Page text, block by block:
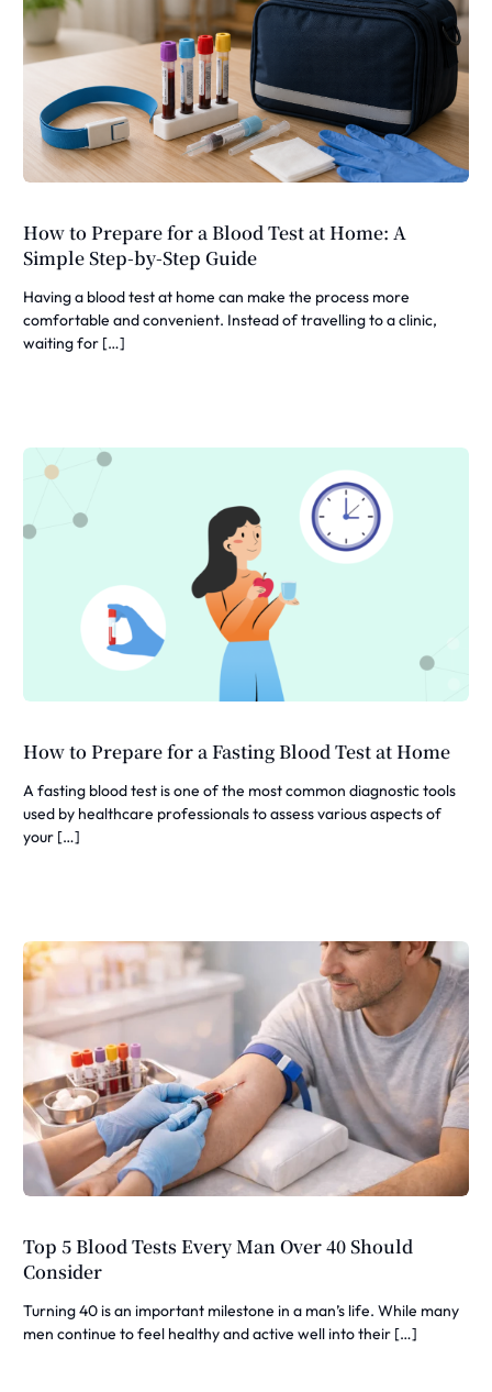
How to Prepare for a Blood Test at Home: A
Simple Step-by-Step Guide
Having a blood test at home can make the process more
comfortable and convenient. Instead of travelling to a clinic,
waiting for […]
How to Prepare for a Fasting Blood Test at Home
A fasting blood test is one of the most common diagnostic tools
used by healthcare professionals to assess various aspects of
your […]
Top 5 Blood Tests Every Man Over 40 Should
Consider
Turning 40 is an important milestone in a man’s life. While many
men continue to feel healthy and active well into their […]